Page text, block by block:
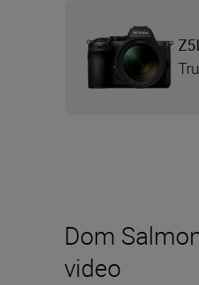
Dom
video